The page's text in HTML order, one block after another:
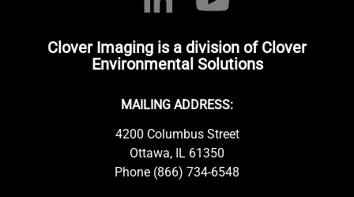
Clover Imaging is a division of Clover
Environmental Solutions
MAILING ADDRESS:
4200 Columbus Street
Ottawa, IL 61350
Phone (866) 734-6548